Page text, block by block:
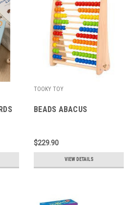
TOOKY TOY
BEADS ABACUS
$229.90
VIEW DETAILS